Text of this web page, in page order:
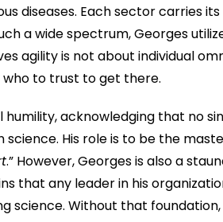
diseases. Each sector carries
a wide spectrum, Georges
agility is not about individual
to trust to get there.
humility, acknowledging that no
His role is to be the
.” However, Georges is also a
that any leader in his
science. Without that